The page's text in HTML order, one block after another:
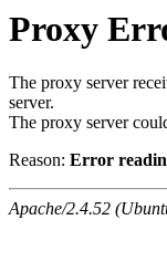
Proxy
The proxy server
server.
The proxy server
Reason: Error
Apache/2.4.52